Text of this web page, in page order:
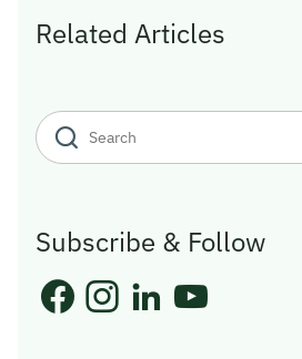
Related Articles
Subscribe & Follow